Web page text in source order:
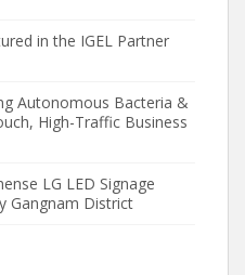
in the IGEL Partner
Autonomous Bacteria &
High-Traffic Business
LG LED Signage
Gangnam District